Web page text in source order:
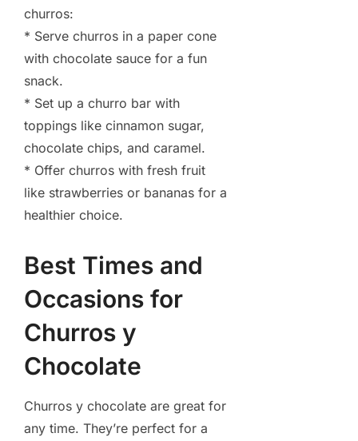
churros:
* Serve churros in a paper cone
with chocolate sauce for a fun
snack.
* Set up a churro bar with
toppings like cinnamon sugar,
chocolate chips, and caramel.
* Offer churros with fresh fruit
like strawberries or bananas for a
healthier choice.
Best Times and
Occasions for
Churros y
Chocolate
Churros y chocolate are great for
any time. They’re perfect for a